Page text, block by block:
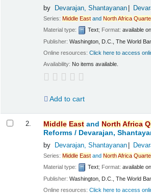
by Devarajan, Shantayanan
Series:Middle East andNorthAfrica
Material type:
Text; Format:available
Publisher:Washington, D.C., The World
Online resources:Click here to access
Availability: No items available.
Add to cart
2. Middle East and North Africa
Reforms / Devarajan,
by Devarajan, Shantayanan
Series:Middle East andNorthAfrica
Material type:
Text; Format:available
Publisher:Washington, D.C., The World
Online resources:Click here to access